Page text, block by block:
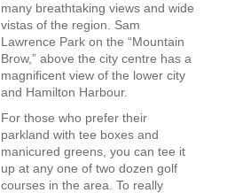
many breathtaking views and wide
vistas of the region. Sam
Lawrence Park on the “Mountain
Brow,” above the city centre has a
magnificent view of the lower city
and Hamilton Harbour.
For those who prefer their
parkland with tee boxes and
manicured greens, you can tee it
up at any one of two dozen golf
courses in the area. To really